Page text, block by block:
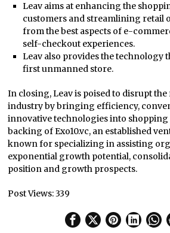
Leav aims at enhancing the
customers and streamlining retail
from the best aspects of e-
self-checkout experiences.
Leav also provides the technology
first unmanned store.
In closing, Leav is poised to disrupt
industry by bringing efficiency,
innovative technologies into shopping
backing of Exo10.vc, an established
known for specializing in assisting
exponential growth potential,
position and growth prospects.
Post Views:339